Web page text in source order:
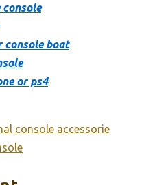
boat
or ps4
console accessorie